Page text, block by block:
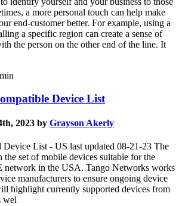
a more personal touch can help make
end-customer better. For example, using a
a specific region can create a sense of
the person on the other end of the line. It
Device List
2023 by Grayson Akerly
Device List - US last updated 08-21-23 The
set of mobile devices suitable for the
network in the USA. Tango Networks works
manufacturers to ensure ongoing device
highlight currently supported devices from
wel